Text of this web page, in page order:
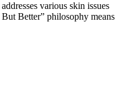
various skin issues
Better” philosophy means